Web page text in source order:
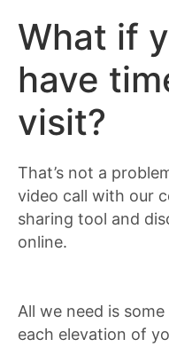
What if
have
visit?
That’s not a
video call with our
sharing tool and
online.
All we need is
each elevation of